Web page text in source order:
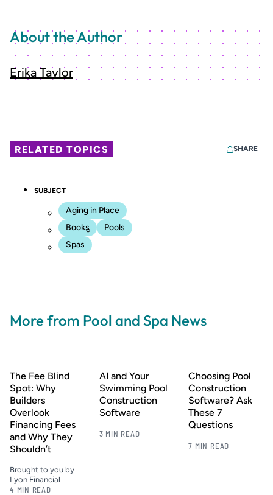
About the Author
Erika Taylor
RELATED TOPICS SHARE
SUBJECT
Aging in Place
Books
Pools
Spas
More from Pool and Spa News
The Fee Blind
Spot: Why
Builders
Overlook
Financing Fees
and Why They
Shouldn’t
Brought to you by
Lyon Financial
4 MIN READ
AI and Your
Swimming Pool
Construction
Software
3 MIN READ
Choosing Pool
Construction
Software? Ask
These 7
Questions
7 MIN READ